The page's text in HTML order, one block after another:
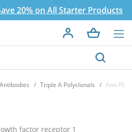
20% on All Starter Products
Triple A Polyclonals Anti-
factor receptor 1